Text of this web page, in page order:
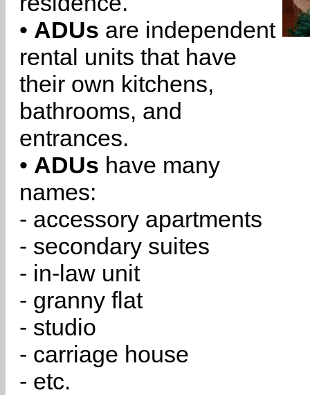
• ADUs are independent
rental units that have
their own kitchens,
bathrooms, and
entrances.
• ADUs have many
names:
- accessory apartments
- secondary suites
- in-law unit
- granny flat
- studio
- carriage house
- etc.